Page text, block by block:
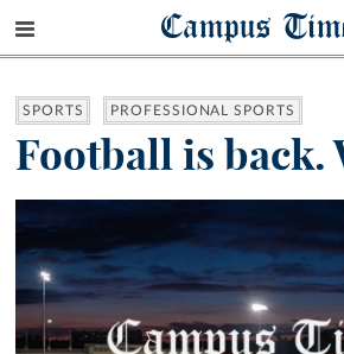
Campus
SPORTS PROFESSIONAL SPORTS
Football is back.